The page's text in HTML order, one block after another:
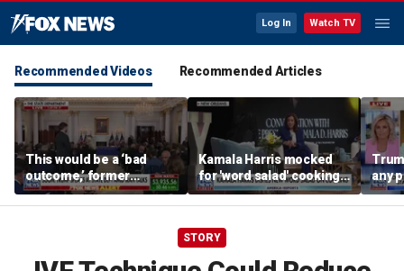
Log In Watch TV
Recommended Videos Recommended Articles
This would be a ‘bad
outcome,’ former
secretary of defense
says
Kamala Harris mocked
for 'word salad' cooking
comments
any
to
STORY